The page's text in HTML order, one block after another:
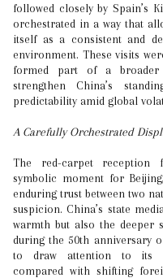
followed closely by Spain’s
orchestrated in a way that
itself as a consistent and
environment. These visits
formed part of a broader
strengthen China’s
predictability amid global
A Carefully Orchestrated
The red-carpet reception
symbolic moment for
enduring trust between two
suspicion. China’s state
warmth but also the deeper
during the 50th anniversary
to draw attention to its
compared with shifting